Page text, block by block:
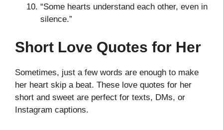
“Some hearts understand each other, even in
silence.”
Short Love Quotes for Her
Sometimes, just a few words are enough to make
her heart skip a beat. These love quotes for her
short and sweet are perfect for texts, DMs, or
Instagram captions.